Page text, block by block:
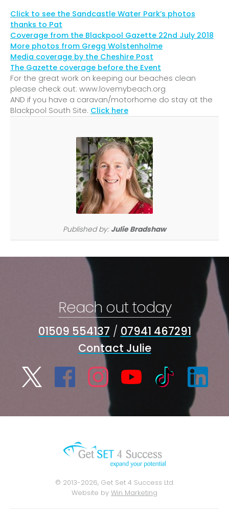
Click to see the Sandcastle Water Park’s photos
thanks to Pat
Coverage from the Blackpool Gazette 22nd July 2018
More photos from Gregg Wolstenholme
Media coverage by the Cheshire Post
The Gazette coverage before the Event
For the great work on keeping our beaches clean
please check out: www.lovemybeach.org
AND if you have a caravan/motorhome do stay at the
Blackpool South Site. Click here
Published by: Julie Bradshaw
Reach out today
01509 554137 / 07941 467291
Contact Julie
© 2013-2026, Get Set 4 Success Ltd.
Website by Win Marketing